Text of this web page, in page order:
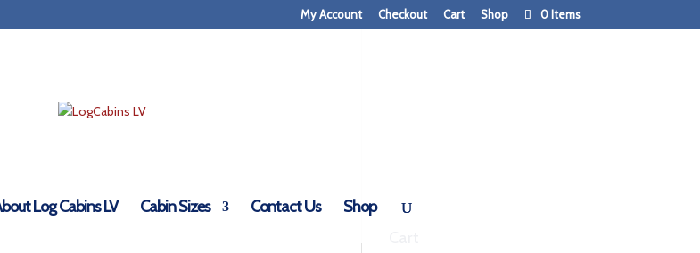
My Account Checkout Cart Shop 0 Items
Log Cabins LV Cabin Sizes Contact Us Shop